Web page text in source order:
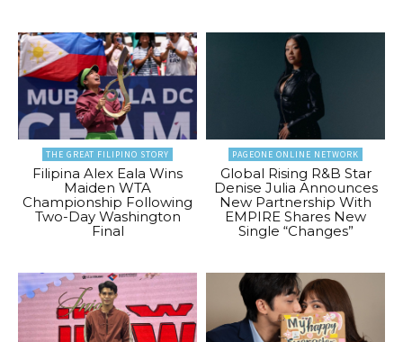
THE GREAT FILIPINO STORY
Filipina Alex Eala Wins
Maiden WTA
Championship Following
Two-Day Washington
Final
PAGEONE ONLINE NETWORK
Global Rising R&B Star
Denise Julia Announces
New Partnership With
EMPIRE Shares New
Single “Changes”